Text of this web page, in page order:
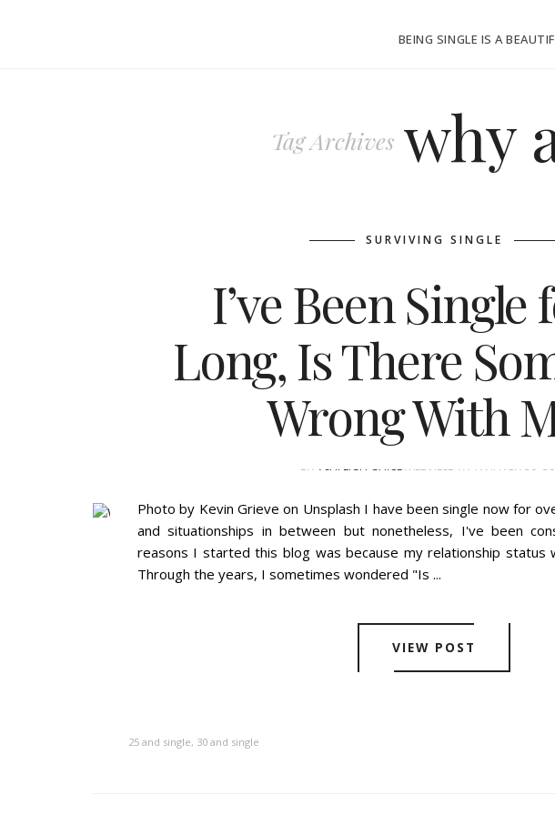
BEING SINGLE IS A
Tag Archives why
SURVIVING SINGLE
I’ve Been Single
Long, Is There
Wrong With
BY ASHLEIGH GUICEWEDNESDAY, JANUARY 30,
Photo by Kevin Grieve on Unsplash I have been single now for
and situationships in between but nonetheless, I've been
reasons I started this blog was because my relationship status
Through the years, I sometimes wondered "Is ...
VIEW POST
25 and single, 30 and single